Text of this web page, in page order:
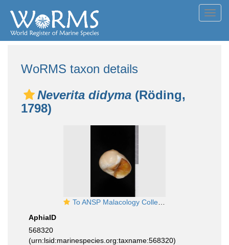
WoRMS taxon details
Neverita didyma (Röding,
1798)
To ANSP Malacology Collection in GBIF (catalog no. 94229)
AphiaID
568320
(urn:lsid:marinespecies.org:taxname:568320)